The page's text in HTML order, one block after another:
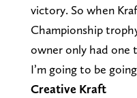
victory. So when
Championship
owner only had one
I’m going to be
Creative Kraft